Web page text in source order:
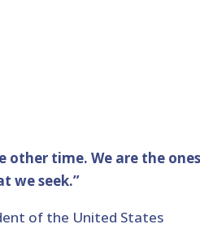
time. We are the
we seek.”
of the United States